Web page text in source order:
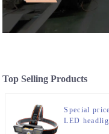
Top Selling Products
Special
LED